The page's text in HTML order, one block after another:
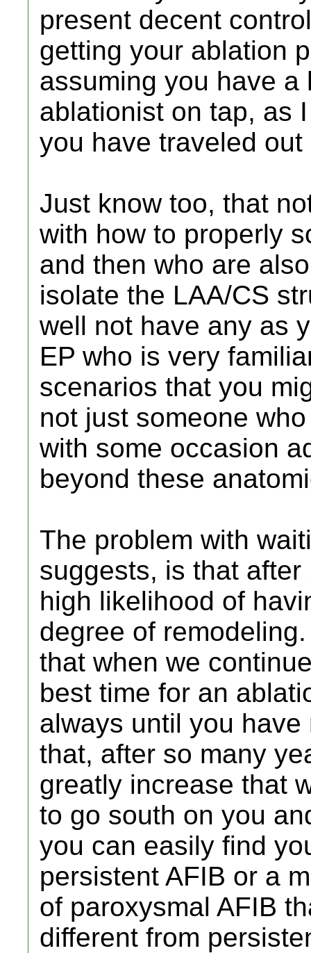
present decent
getting your ablation
assuming you have
ablationist on tap, as
you have traveled
Just know too, that
with how to properly
and then who are
isolate the LAA/CS
well not have any as
EP who is very
scenarios that you
not just someone
with some occasion
beyond these
The problem with
suggests, is that
high likelihood of
degree of
that when we
best time for an
always until you
that, after so many
greatly increase that
to go south on you
you can easily find
persistent AFIB or a
of paroxysmal AFIB
different from